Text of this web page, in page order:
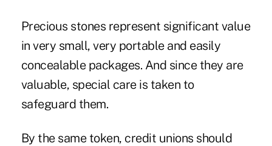
Precious stones represent significant value
in very small, very portable and easily
concealable packages. And since they are
valuable, special care is taken to
safeguard them.
By the same token, credit unions should